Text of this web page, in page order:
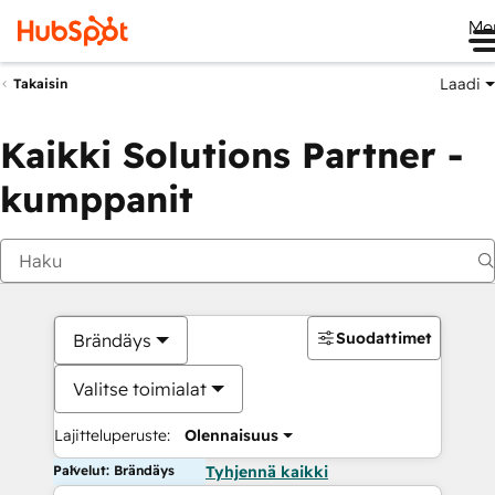
Takaisin Laadi
Kaikki Solutions Partner -
kumppanit
Brändäys
Valitse toimialat
Lajitteluperuste: Olennaisuus
Suodattimet
Palvelut: Brändäys Tyhjennä kaikki